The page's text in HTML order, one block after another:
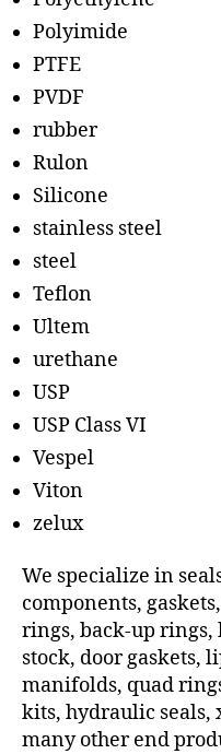
Polyimide
PTFE
PVDF
rubber
Rulon
Silicone
stainless steel
steel
Teflon
Ultem
urethane
USP
USP Class VI
Vespel
Viton
zelux
We specialize in
components,
rings, back-up rings,
stock, door gaskets,
manifolds, quad
kits, hydraulic seals,
many other end